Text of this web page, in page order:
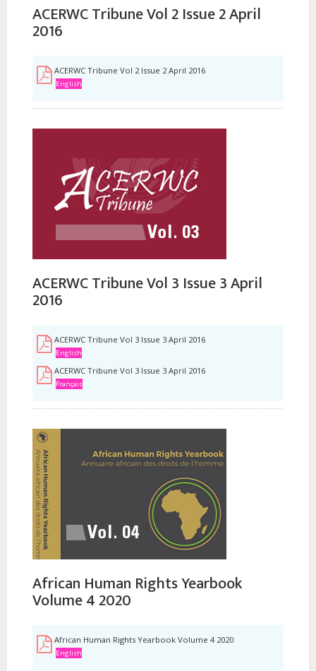
ACERWC Tribune Vol 2 Issue 2 April
2016
ACERWC Tribune Vol 2 Issue 2 April 2016
English
ACERWC Tribune Vol 3 Issue 3 April
2016
ACERWC Tribune Vol 3 Issue 3 April 2016
English
ACERWC Tribune Vol 3 Issue 3 April 2016
Français
African Human Rights Yearbook
Volume 4 2020
African Human Rights Yearbook Volume 4 2020
English